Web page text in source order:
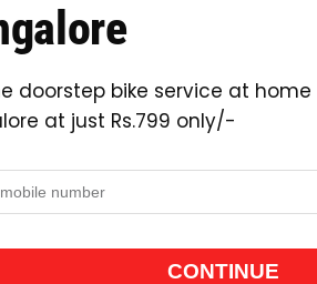
doorstep bike service at home
at just Rs.799 only/-
CONTINUE